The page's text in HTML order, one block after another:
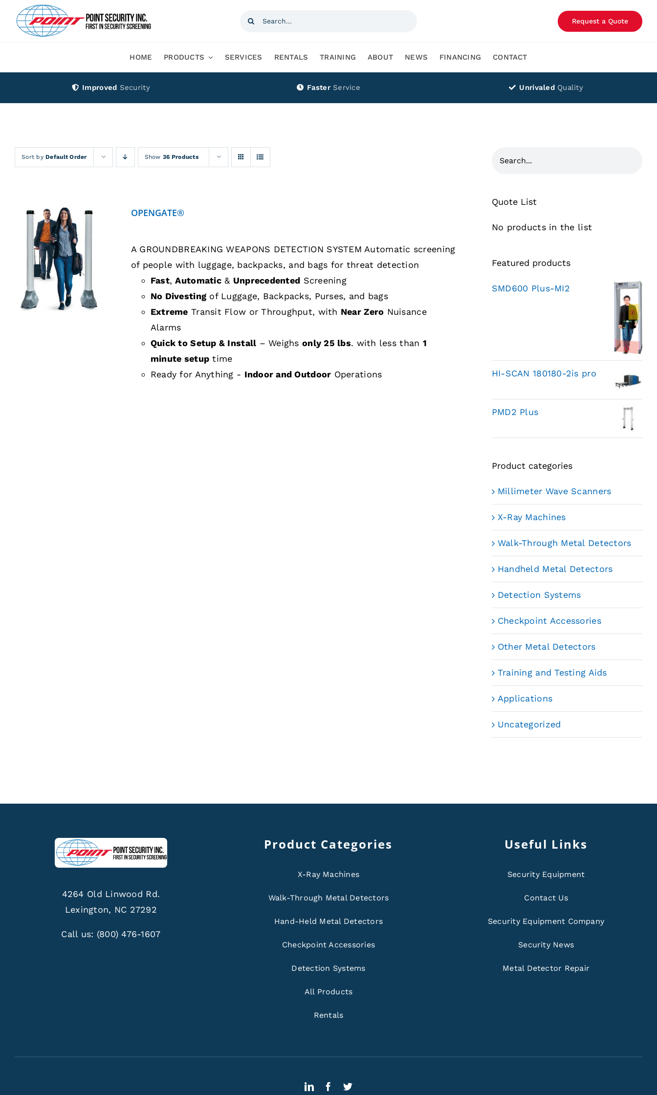
content
Search
Request a Quote
HOME PRODUCTS SERVICES RENTALS TRAINING ABOUT NEWS FINANCING CONTACT
Improved Security Faster Service Unrivaled Quality
Sort byDefault Order Show36 Products
DETAILS
OPENGATE®
A GROUNDBREAKING WEAPONS DETECTION SYSTEM Automatic screening
of people with luggage, backpacks, and bags for threat detection
Fast,Automatic& Unprecedented Screening
No Divesting of Luggage, Backpacks, Purses, and bags
Extreme Transit Flow or Throughput, with Near Zero Nuisance
Alarms
Quick to Setup & Install – Weighsonly 25 lbs. with less than 1
minute setup time
Ready for Anything - Indoor and Outdoor Operations
Quote List
No products in the list
Featured products
SMD600 Plus-MI2
HI-SCAN 180180-2is pro
PMD2 Plus
Product categories
Millimeter Wave Scanners
X-Ray Machines
Walk-Through Metal Detectors
Handheld Metal Detectors
Detection Systems
Checkpoint Accessories
Other Metal Detectors
Training and Testing Aids
Applications
Uncategorized
4264 Old Linwood Rd.
Lexington, NC 27292
Call us: (800) 476-1607
Product Categories
X-Ray Machines
Walk-Through Metal Detectors
Hand-Held Metal Detectors
Checkpoint Accessories
Detection Systems
All Products
Rentals
Useful Links
Security Equipment
Contact Us
Security Equipment Company
Security News
Metal Detector Repair